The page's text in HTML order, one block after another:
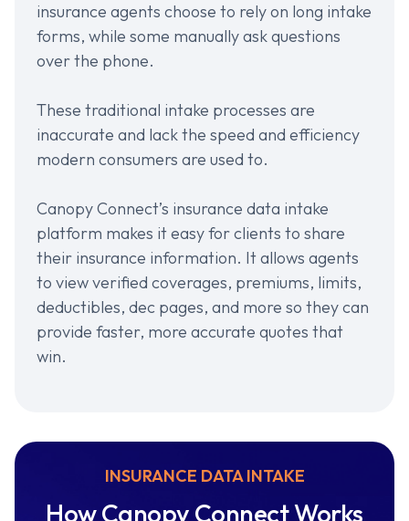
insurance agents choose to rely on long intake
forms, while some manually ask questions
over the phone.
These traditional intake processes are
inaccurate and lack the speed and efficiency
modern consumers are used to.
Canopy Connect’s insurance data intake
platform makes it easy for clients to share
their insurance information. It allows agents
to view verified coverages, premiums, limits,
deductibles, dec pages, and more so they can
provide faster, more accurate quotes that
win.
INSURANCE DATA INTAKE
How Canopy Connect Works